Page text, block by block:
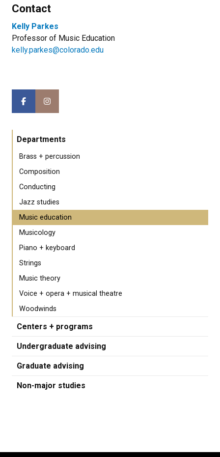
Contact
Kelly Parkes
Professor of Music Education
kelly.parkes@colorado.edu
Departments
Brass + percussion
Composition
Conducting
Jazz studies
Music education
Musicology
Piano + keyboard
Strings
Music theory
Voice + opera + musical theatre
Woodwinds
Centers + programs
Undergraduate advising
Graduate advising
Non-major studies